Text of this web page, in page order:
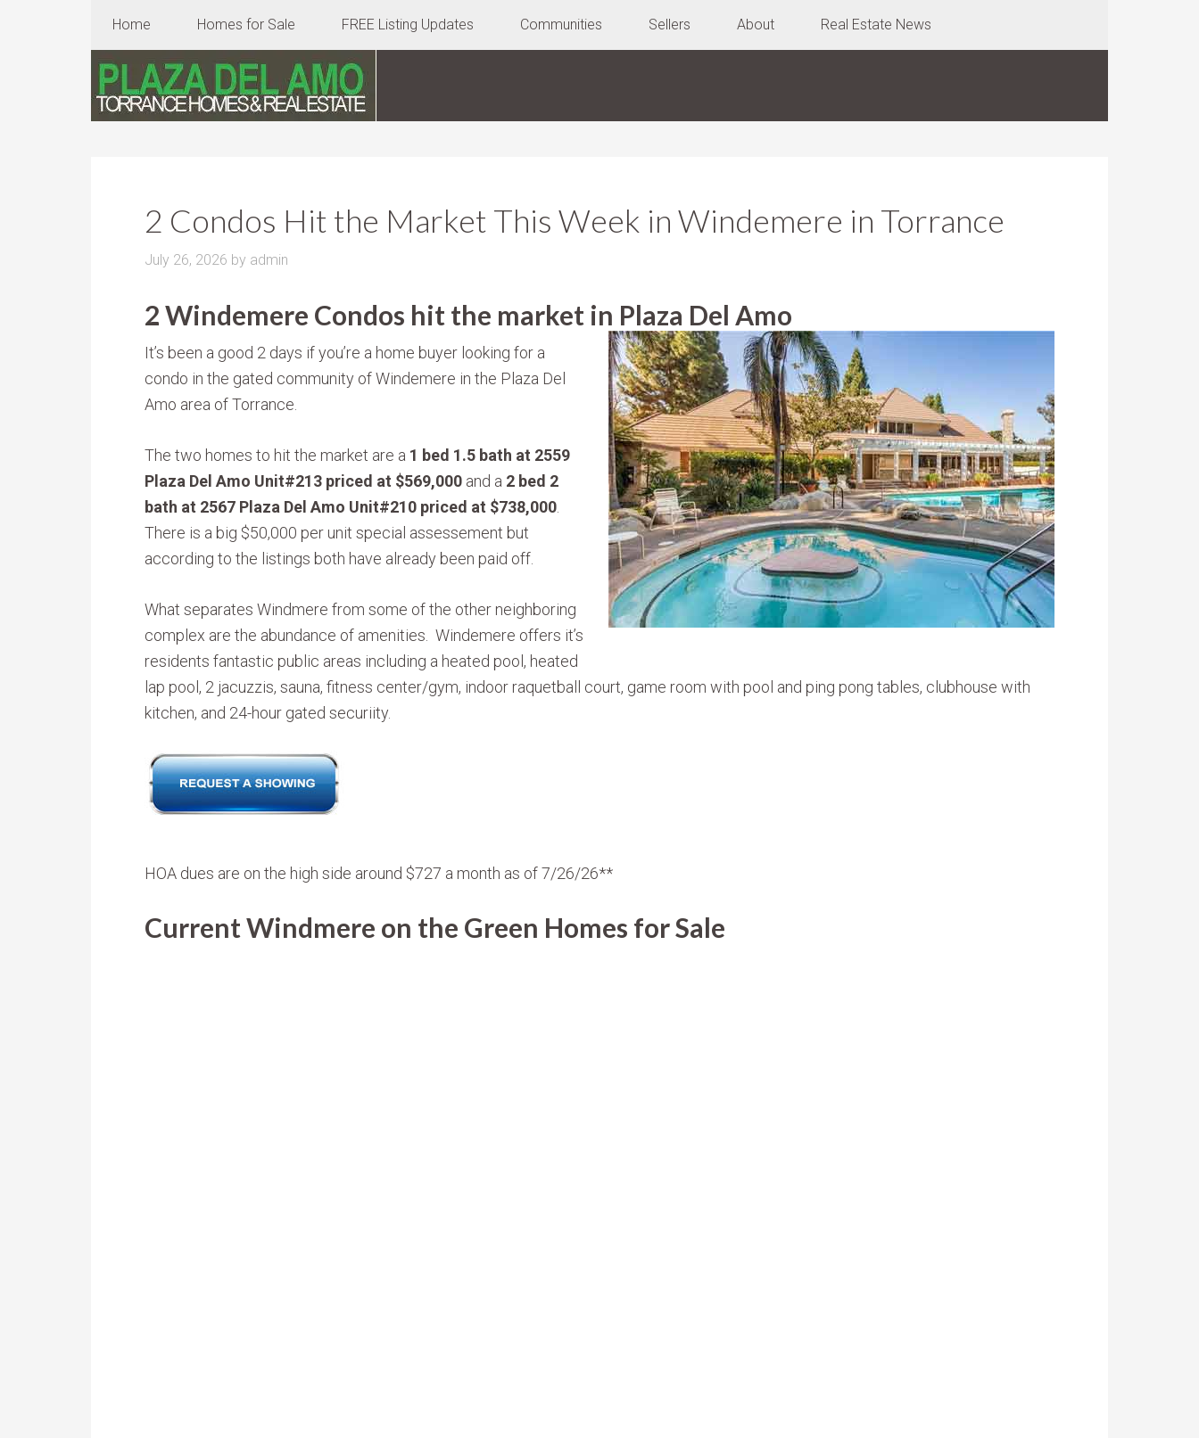
Home Homes for Sale FREE Listing Updates Communities Sellers About Real Estate News
2 Condos Hit the Market This Week in Windemere in Torrance
July 26, 2026 by admin
2 Windemere Condos hit the market in Plaza Del Amo
It’s been a good 2 days if you’re a home buyer looking for a
condo in the gated community of Windemere in the Plaza Del
Amo area of Torrance.
The two homes to hit the market are a 1 bed 1.5 bath at 2559
Plaza Del Amo Unit#213 priced at $569,000 and a 2 bed 2
bath at 2567 Plaza Del Amo Unit#210 priced at $738,000
There is a big $50,000 per unit special assessement but
according to the listings both have already been paid off.
What separates Windmere from some of the other neighboring
complex are the abundance of amenities. Windemere offers it’s
residents fantastic public areas including a heated pool, heated
lap pool, 2 jacuzzis, sauna, fitness center/gym, indoor raquetball court, game room with pool and ping pong tables, clubhouse with
kitchen, and 24-hour gated securiity.
HOA dues are on the high side around $727 a month as of 7/26/26**
Current Windmere on the Green Homes for Sale